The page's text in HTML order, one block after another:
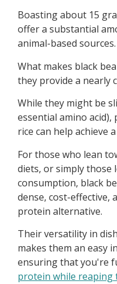
Boasting about 15
offer a substantial
animal-based sources.
What makes black
they provide a nearly
While they might be
essential amino
rice can help achieve a
For those who lean
diets, or simply those
consumption, black
dense, cost-effective,
protein alternative.
Their versatility in
makes them an easy
ensuring that you're
protein while reaping